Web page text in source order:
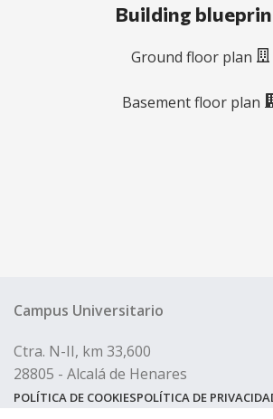
Building
Ground floor plan
Basement floor plan
Campus Universitario
Ctra. N-II, km 33,600
28805 - Alcalá de Henares
POLÍTICA DE COOKIESPOLÍTICA DE